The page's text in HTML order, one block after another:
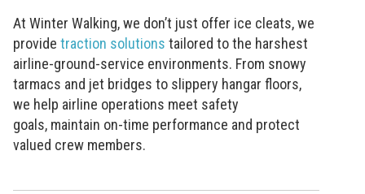
At Winter Walking, we don’t just offer ice cleats, we
provide traction solutions tailored to the harshest
airline-ground-service environments. From snowy
tarmacs and jet bridges to slippery hangar floors,
we help airline operations meet safety
goals, maintain on-time performance and protect
valued crew members.